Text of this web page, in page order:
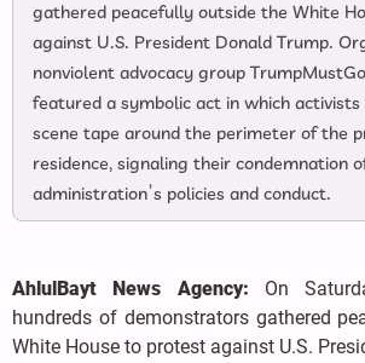
gathered peacefully outside the White
against U.S. President Donald Trump.
nonviolent advocacy group
featured a symbolic act in which
scene tape around the perimeter of the
residence, signaling their condemnation
administration’s policies and conduct.
AhlulBayt News Agency: On
hundreds of demonstrators gathered
White House to protest against U.S.